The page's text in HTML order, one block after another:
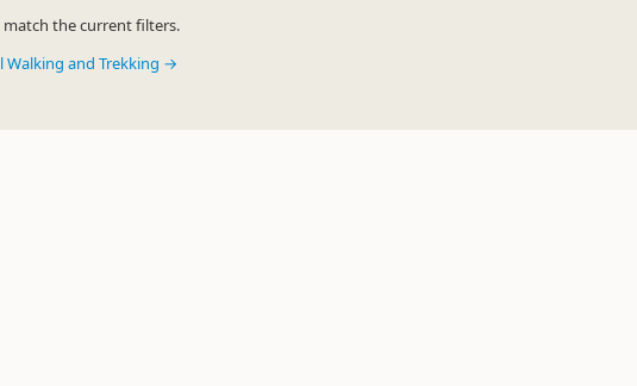
match the current filters.
Walking and Trekking →